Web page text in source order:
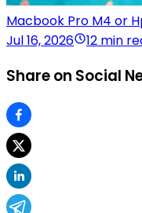
Macbook Pro M4 or
Jul 16, 2026
12 min
Share on Social